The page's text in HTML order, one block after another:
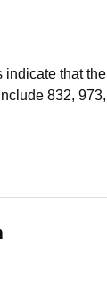
indicate that the
832, 973,